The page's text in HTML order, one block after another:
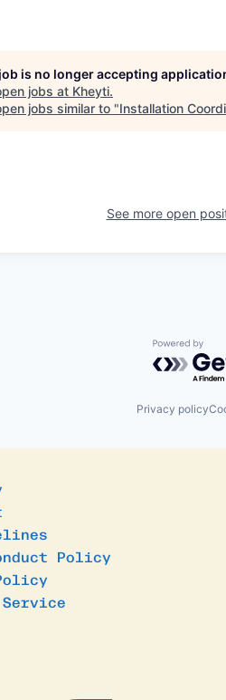
is no longer accepting
jobs at Kheyti.
jobs similar to "Installation
See more open
Powered
Privacy policy
Policy